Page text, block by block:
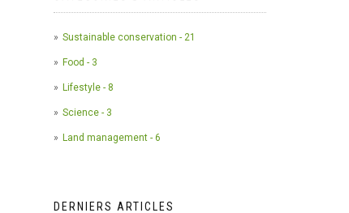
Sustainable conservation - 21
Food - 3
Lifestyle - 8
Science - 3
Land management - 6
DERNIERS ARTICLES